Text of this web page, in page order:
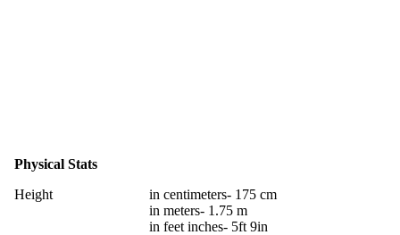
Physical Stats
Height
in centimeters- 175 cm
in meters- 1.75 m
in feet inches- 5ft 9in